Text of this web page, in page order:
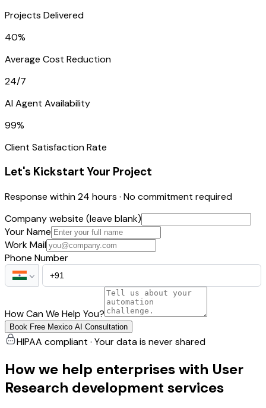
Projects Delivered
40%
Average Cost Reduction
24/7
AI Agent Availability
99%
Client Satisfaction Rate
Let's Kickstart Your Project
Response within 24 hours · No commitment required
Company website (leave blank)
Your Name
Work Mail
Phone Number
How Can We Help You?
Book Free Mexico AI Consultation
HIPAA compliant · Your data is never shared
How we help enterprises with User
Research development services